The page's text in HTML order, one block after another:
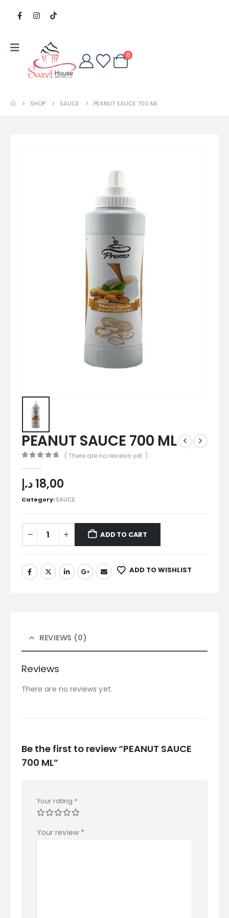
0
SHOP SAUCE PEANUT SAUCE 700 ML
PEANUT SAUCE 700 ML
( There are no reviews yet. )
18,00د.إ
Category:SAUCE
ADD TO CART
ADD TO WISHLIST
REVIEWS (0)
Reviews
There are no reviews yet.
Be the first to review “PEANUT SAUCE
700 ML”
Your rating *
Your review *